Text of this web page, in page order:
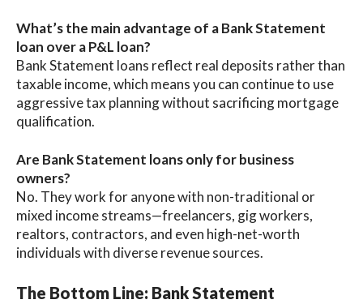
What’s the main advantage of a Bank Statement
loan over a P&L loan?
Bank Statement loans reflect real deposits rather than
taxable income, which means you can continue to use
aggressive tax planning without sacrificing mortgage
qualification.
Are Bank Statement loans only for business
owners?
No. They work for anyone with non-traditional or
mixed income streams—freelancers, gig workers,
realtors, contractors, and even high-net-worth
individuals with diverse revenue sources.
The Bottom Line: Bank Statement